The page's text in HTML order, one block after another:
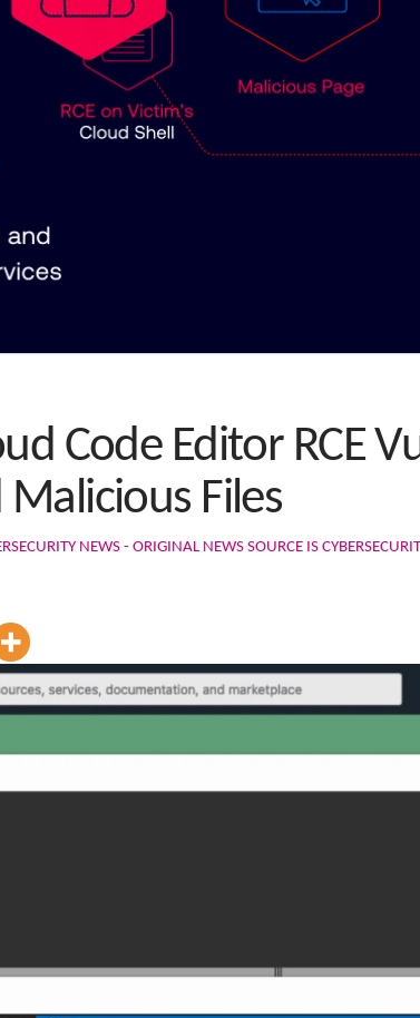
Code Editor RCE
Files
NEWS - ORIGINAL NEWS SOURCE IS